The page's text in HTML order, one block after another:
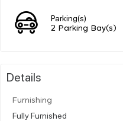
Parking(s)
2 Parking Bay(s)
Details
Furnishing
Fully Furnished